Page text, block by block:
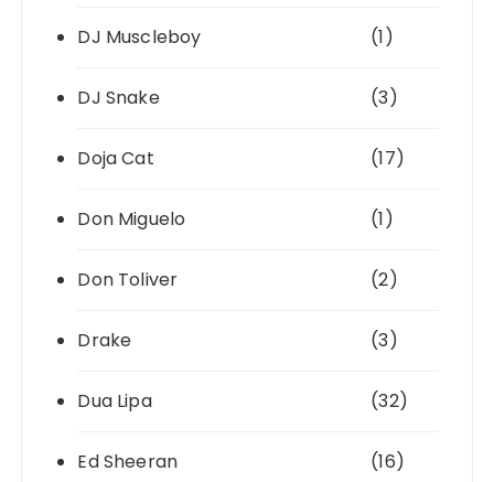
DJ Muscleboy (1)
DJ Snake (3)
Doja Cat (17)
Don Miguelo (1)
Don Toliver (2)
Drake (3)
Dua Lipa (32)
Ed Sheeran (16)